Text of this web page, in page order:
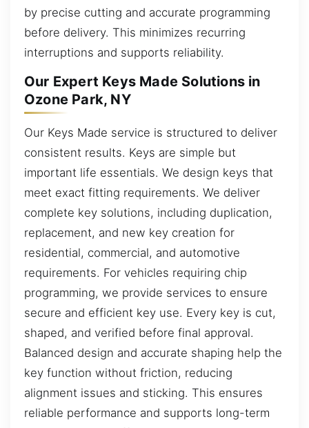
by precise cutting and accurate programming
before delivery. This minimizes recurring
interruptions and supports reliability.
Our Expert Keys Made Solutions in
Ozone Park, NY
Our Keys Made service is structured to deliver
consistent results. Keys are simple but
important life essentials. We design keys that
meet exact fitting requirements. We deliver
complete key solutions, including duplication,
replacement, and new key creation for
residential, commercial, and automotive
requirements. For vehicles requiring chip
programming, we provide services to ensure
secure and efficient key use. Every key is cut,
shaped, and verified before final approval.
Balanced design and accurate shaping help the
key function without friction, reducing
alignment issues and sticking. This ensures
reliable performance and supports long-term